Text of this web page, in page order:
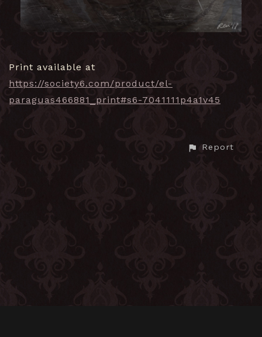
Print available at
https://society6.com/product/el-
paraguas466881_print#s6-7041111p4a1v45
Report